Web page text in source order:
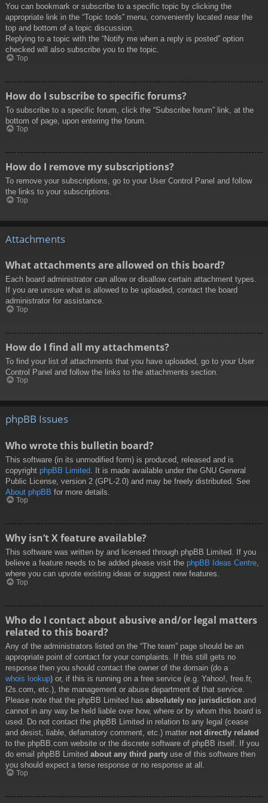
You can bookmark or subscribe to a specific topic by clicking the
appropriate link in the “Topic tools” menu, conveniently located near the
top and bottom of a topic discussion.
Replying to a topic with the “Notify me when a reply is posted” option
checked will also subscribe you to the topic.
Top
How do I subscribe to specific forums?
To subscribe to a specific forum, click the “Subscribe forum” link, at the
bottom of page, upon entering the forum.
Top
How do I remove my subscriptions?
To remove your subscriptions, go to your User Control Panel and follow
the links to your subscriptions.
Top
Attachments
What attachments are allowed on this board?
Each board administrator can allow or disallow certain attachment types.
If you are unsure what is allowed to be uploaded, contact the board
administrator for assistance.
Top
How do I find all my attachments?
To find your list of attachments that you have uploaded, go to your User
Control Panel and follow the links to the attachments section.
Top
phpBB Issues
Who wrote this bulletin board?
This software (in its unmodified form) is produced, released and is
copyright phpBB Limited . It is made available under the GNU General
Public License, version 2 (GPL-2.0) and may be freely distributed. See
About phpBB for more details.
Top
Why isn’t X feature available?
This software was written by and licensed through phpBB Limited. If you
believe a feature needs to be added please visit the phpBB Ideas Centre,
where you can upvote existing ideas or suggest new features.
Top
Who do I contact about abusive and/or legal matters
related to this board?
Any of the administrators listed on the “The team” page should be an
appropriate point of contact for your complaints. If this still gets no
response then you should contact the owner of the domain (do a
whois lookup) or, if this is running on a free service (e.g. Yahoo!, free.fr,
f2s.com, etc.), the management or abuse department of that service.
Please note that the phpBB Limited has absolutely no jurisdiction and
cannot in any way be held liable over how, where or by whom this board is
used. Do not contact the phpBB Limited in relation to any legal (cease
and desist, liable, defamatory comment, etc.) matter not directly related
to the phpBB.com website or the discrete software of phpBB itself. If you
do email phpBB Limited about any third party use of this software then
you should expect a terse response or no response at all.
Top